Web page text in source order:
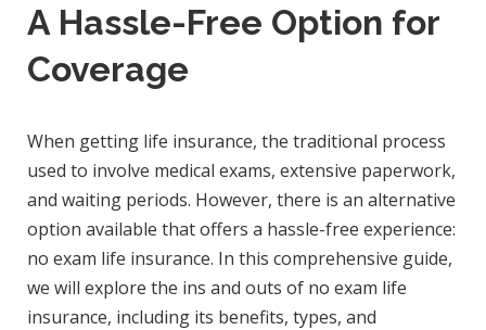
A Hassle-Free Option for
Coverage
When getting life insurance, the traditional process
used to involve medical exams, extensive paperwork,
and waiting periods. However, there is an alternative
option available that offers a hassle-free experience:
no exam life insurance. In this comprehensive guide,
we will explore the ins and outs of no exam life
insurance, including its benefits, types, and